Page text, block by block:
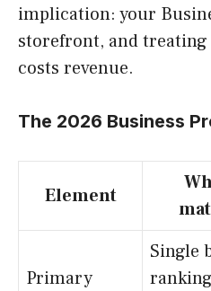
implication: your
storefront, and
costs revenue.
The 2026 Business
Element
Primary
Single